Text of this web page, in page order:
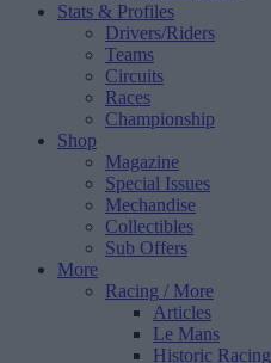
Stats & Profiles
Drivers/Riders
Teams
Circuits
Races
Championship
Shop
Magazine
Special Issues
Mechandise
Collectibles
Sub Offers
More
Racing / More
Articles
Le Mans
Historic Racing